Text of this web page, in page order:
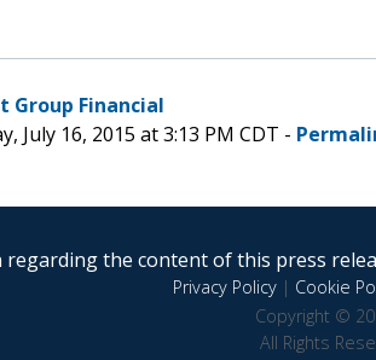
Group Financial
July 16, 2015 at 3:13 PM CDT -
the content of this press
Privacy Policy| Cookie
Copyright ©
All Rights